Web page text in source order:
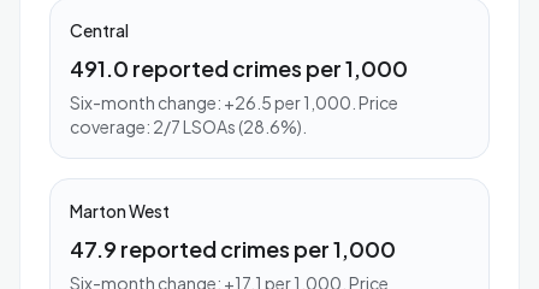
Central
491.0 reported crimes per 1,000
Six-month change: +26.5 per 1,000. Price
coverage: 2/7 LSOAs (28.6%).
Marton West
47.9 reported crimes per 1,000
Six-month change: +17.1 per 1,000. Price